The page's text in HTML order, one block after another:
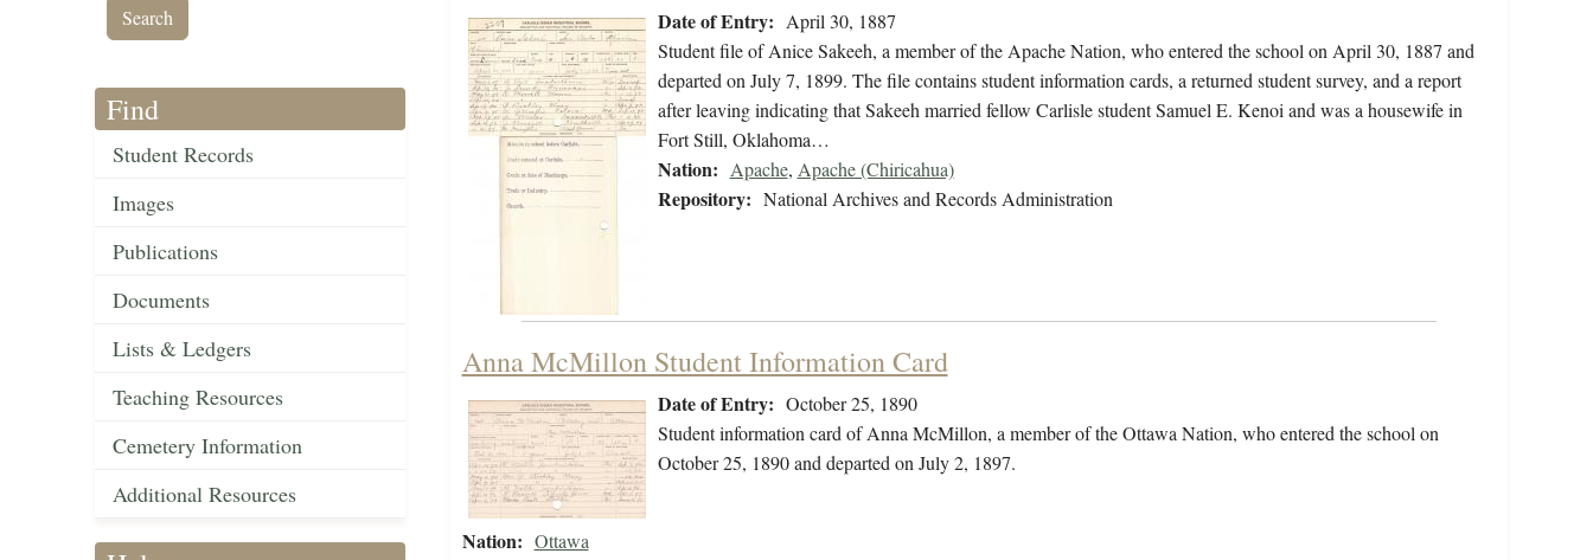
Find
Student Records
Images
Publications
Documents
Lists & Ledgers
Teaching Resources
Cemetery Information
Additional Resources
Date of Entry: April 30, 1887
Student file of Anice Sakeeh, a member of the Apache Nation, who entered the school on April 30, 1887 and
departed on July 7, 1899. The file contains student information cards, a returned student survey, and a report
after leaving indicating that Sakeeh married fellow Carlisle student Samuel E. Kenoi and was a housewife in
Fort Still, Oklahoma…
Nation: Apache, Apache (Chiricahua)
Repository: National Archives and Records Administration
Anna McMillon Student Information Card
Date of Entry: October 25, 1890
Student information card of Anna McMillon, a member of the Ottawa Nation, who entered the school on
October 25, 1890 and departed on July 2, 1897.
Nation: Ottawa